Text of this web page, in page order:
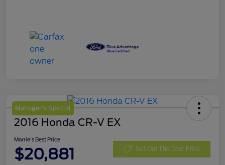
Manager's Special
2016 Honda CR-V EX
Morrie's Best Price
$20,881 Get Out The Door Price